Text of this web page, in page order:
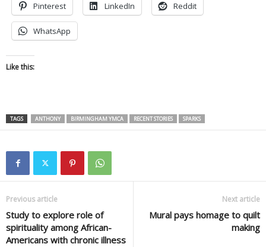
Pinterest LinkedIn Reddit
WhatsApp
Like this:
TAGS ANTHONY BIRMINGHAM YMCA RECENT STORIES SPARKS
Previous article
Study to explore role of
spirituality among African-
Americans with chronic illness
Next article
Mural pays homage to quilt
making